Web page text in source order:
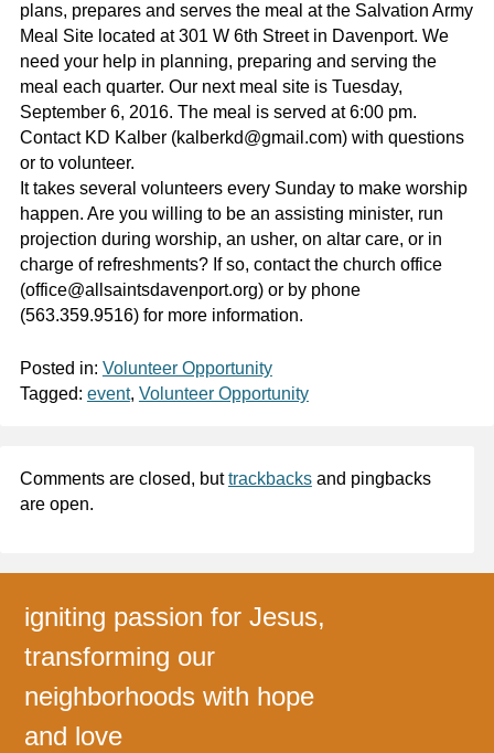
plans, prepares and serves the meal at the Salvation Army
Meal Site located at 301 W 6th Street in Davenport. We
need your help in planning, preparing and serving the
meal each quarter. Our next meal site is Tuesday,
September 6, 2016. The meal is served at 6:00 pm.
Contact KD Kalber (kalberkd@gmail.com) with questions
or to volunteer.
It takes several volunteers every Sunday to make worship
happen. Are you willing to be an assisting minister, run
projection during worship, an usher, on altar care, or in
charge of refreshments? If so, contact the church office
(office@allsaintsdavenport.org) or by phone
(563.359.9516) for more information.
Posted in: Volunteer Opportunity
Tagged: event, Volunteer Opportunity
Comments are closed, buttrackbacksand pingbacks
are open.
igniting passion for Jesus,
transforming our
neighborhoods with hope
and love